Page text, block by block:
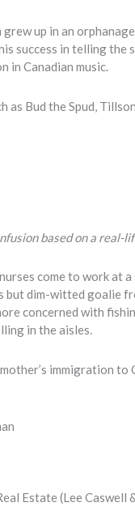
grew up in an
success in telling
in Canadian music.
as Bud the Spud,
based on a real-
come to work at
but dim-witted goalie
concerned with
in the aisles.
immigration to
Estate (Lee Caswell